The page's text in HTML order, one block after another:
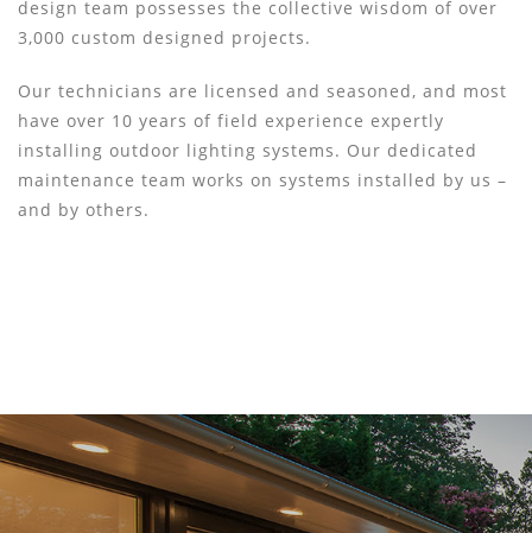
design team possesses the collective wisdom of over
3,000 custom designed projects.
Our technicians are licensed and seasoned, and most
have over 10 years of field experience expertly
installing outdoor lighting systems. Our dedicated
maintenance team works on systems installed by us –
and by others.